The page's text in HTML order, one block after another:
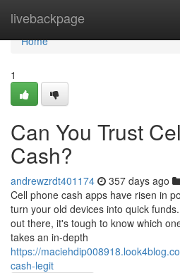
livebackpage
Home
Home
1
Can You Trust
Cash?
andrewzrdt401174 357 days ago
Cell phone cash apps have risen in
turn your old devices into quick
out there, it's tough to know which
takes an in-depth
https://
cash-legit